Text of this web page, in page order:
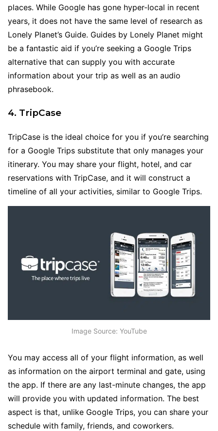
places. While Google has gone hyper-local in recent
years, it does not have the same level of research as
Lonely Planet’s Guide. Guides by Lonely Planet might
be a fantastic aid if you’re seeking a Google Trips
alternative that can supply you with accurate
information about your trip as well as an audio
phrasebook.
4. TripCase
TripCase is the ideal choice for you if you’re searching
for a Google Trips substitute that only manages your
itinerary. You may share your flight, hotel, and car
reservations with TripCase, and it will construct a
timeline of all your activities, similar to Google Trips.
Image Source: YouTube
You may access all of your flight information, as well
as information on the airport terminal and gate, using
the app. If there are any last-minute changes, the app
will provide you with updated information. The best
aspect is that, unlike Google Trips, you can share your
schedule with family, friends, and coworkers.